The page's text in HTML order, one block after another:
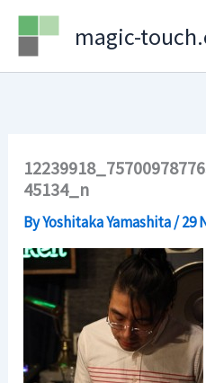
Skip
content
magic-
45134_n
ByYoshitaka Yamashita/29